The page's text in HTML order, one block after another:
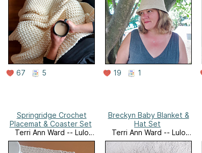
67 5 19 1
Springridge Crochet
Placemat & Coaster Set
Terri Ann Ward -- Lulo
Stitch Co's Ravelry Store
Breckyn Baby Blanket &
Hat Set
Terri Ann Ward -- Lulo
Stitch Co's Ravelry Store